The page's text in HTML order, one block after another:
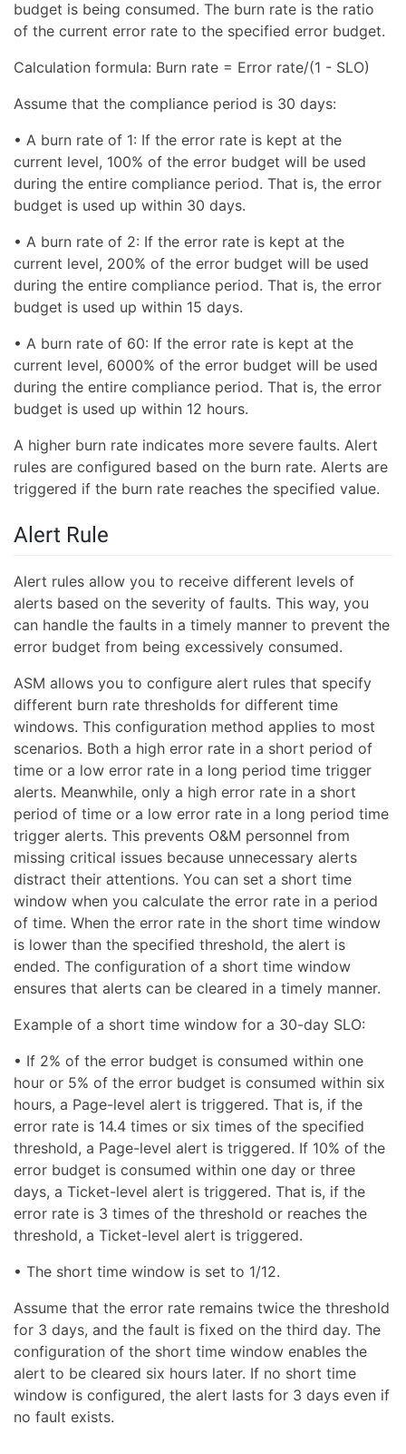
budget is being consumed. The burn rate is the ratio
of the current error rate to the specified error budget.
Calculation formula: Burn rate = Error rate/(1 - SLO)
Assume that the compliance period is 30 days:
• A burn rate of 1: If the error rate is kept at the
current level, 100% of the error budget will be used
during the entire compliance period. That is, the error
budget is used up within 30 days.
• A burn rate of 2: If the error rate is kept at the
current level, 200% of the error budget will be used
during the entire compliance period. That is, the error
budget is used up within 15 days.
• A burn rate of 60: If the error rate is kept at the
current level, 6000% of the error budget will be used
during the entire compliance period. That is, the error
budget is used up within 12 hours.
A higher burn rate indicates more severe faults. Alert
rules are configured based on the burn rate. Alerts are
triggered if the burn rate reaches the specified value.
Alert Rule
Alert rules allow you to receive different levels of
alerts based on the severity of faults. This way, you
can handle the faults in a timely manner to prevent the
error budget from being excessively consumed.
ASM allows you to configure alert rules that specify
different burn rate thresholds for different time
windows. This configuration method applies to most
scenarios. Both a high error rate in a short period of
time or a low error rate in a long period time trigger
alerts. Meanwhile, only a high error rate in a short
period of time or a low error rate in a long period time
trigger alerts. This prevents O&M personnel from
missing critical issues because unnecessary alerts
distract their attentions. You can set a short time
window when you calculate the error rate in a period
of time. When the error rate in the short time window
is lower than the specified threshold, the alert is
ended. The configuration of a short time window
ensures that alerts can be cleared in a timely manner.
Example of a short time window for a 30-day SLO:
• If 2% of the error budget is consumed within one
hour or 5% of the error budget is consumed within six
hours, a Page-level alert is triggered. That is, if the
error rate is 14.4 times or six times of the specified
threshold, a Page-level alert is triggered. If 10% of the
error budget is consumed within one day or three
days, a Ticket-level alert is triggered. That is, if the
error rate is 3 times of the threshold or reaches the
threshold, a Ticket-level alert is triggered.
• The short time window is set to 1/12.
Assume that the error rate remains twice the threshold
for 3 days, and the fault is fixed on the third day. The
configuration of the short time window enables the
alert to be cleared six hours later. If no short time
window is configured, the alert lasts for 3 days even if
no fault exists.